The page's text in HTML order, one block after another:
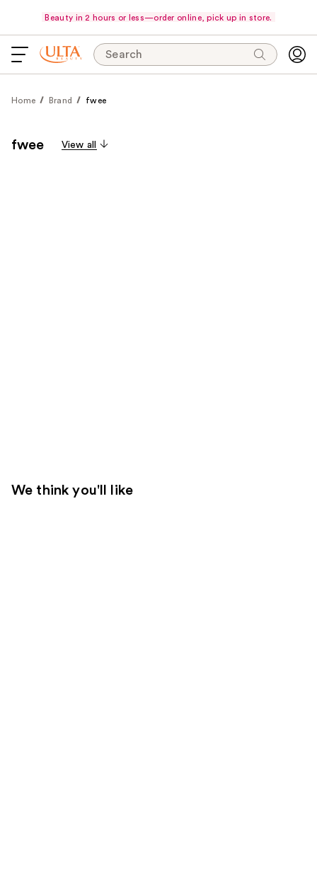
Beauty in 2 hours or less—order online, pick up in store.
Search
Home Brand fwee
fwee View all
We think you'll like